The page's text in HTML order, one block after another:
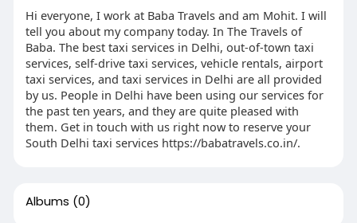
Hi everyone, I work at Baba Travels and am Mohit. I will
tell you about my company today. In The Travels of
Baba. The best taxi services in Delhi, out-of-town taxi
services, self-drive taxi services, vehicle rentals, airport
taxi services, and taxi services in Delhi are all provided
by us. People in Delhi have been using our services for
the past ten years, and they are quite pleased with
them. Get in touch with us right now to reserve your
South Delhi taxi services https://babatravels.co.in/.
Albums (0)